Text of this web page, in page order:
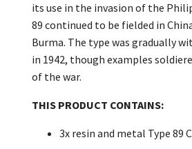
its use in the invasion of the
89 continued to be fielded in
Burma. The type was gradually
in 1942, though examples
of the war.
THIS PRODUCT CONTAINS:
3x resin and metal Type 89